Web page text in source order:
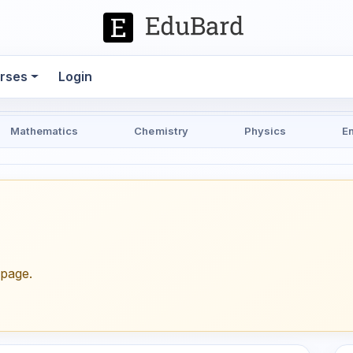
Login
Mathematics Chemistry Physics